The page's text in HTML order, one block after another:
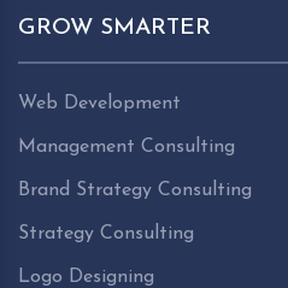
GROW SMARTER
Web Development
Management Consulting
Brand Strategy Consulting
Strategy Consulting
Logo Designing